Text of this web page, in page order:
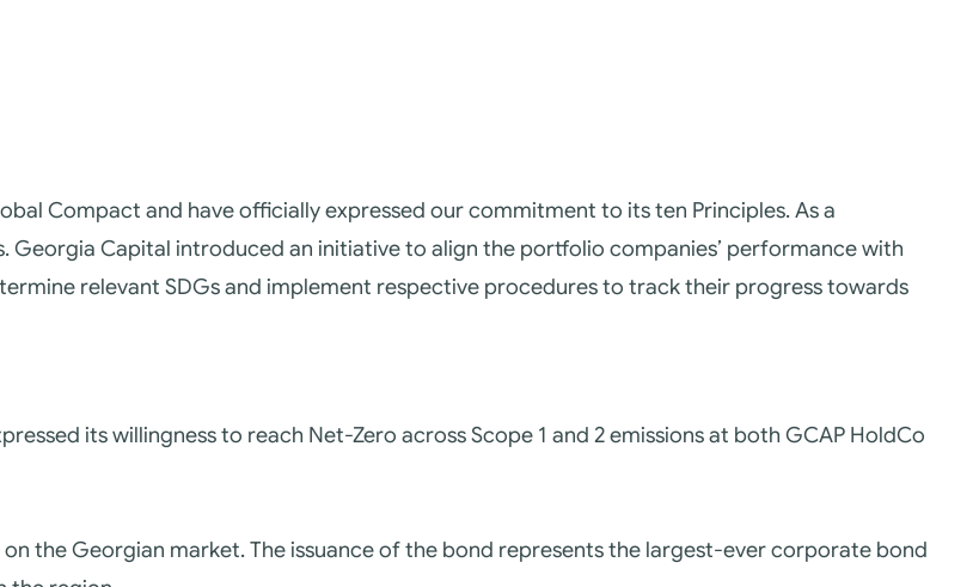
Compact and have officially expressed our commitment to its ten Principles.As a
Georgia Capital introduced an initiative to align the portfolio companies’ performance with
relevant SDGs and implement respective procedures to track their progress towards
its willingness to reach Net-Zero across Scope 1 and 2 emissions at both GCAP HoldCo
on the Georgian market. The issuance of the bond represents the largest-ever corporate bond